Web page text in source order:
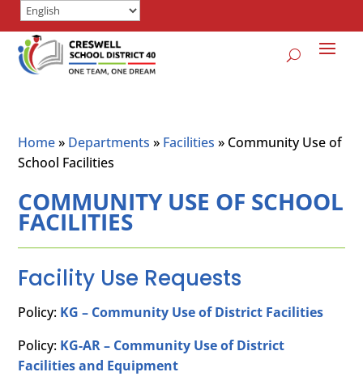
Home» Departments » Facilities » Community Use of
School Facilities
COMMUNITY USE OF SCHOOL
FACILITIES
Facility Use Requests
Policy: KG – Community Use of District Facilities
Policy: KG-AR – Community Use of District
Facilities and Equipment